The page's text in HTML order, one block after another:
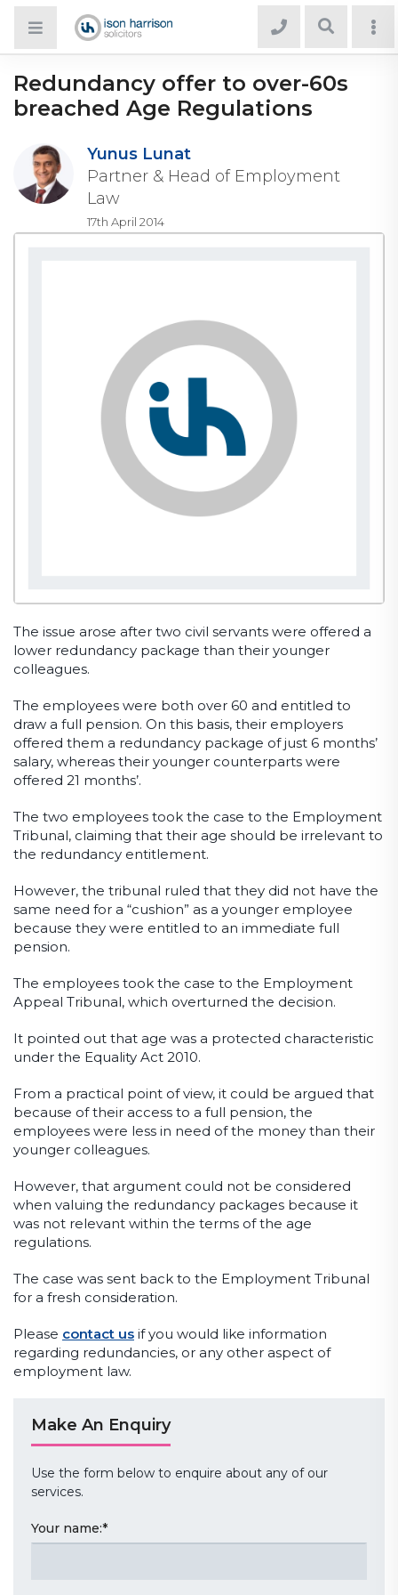
Redundancy offer to over-60s
breached Age Regulations
Yunus Lunat
Partner & Head of Employment
Law
17th April 2014
The issue arose after two civil servants were offered a
lower redundancy package than their younger
colleagues.
The employees were both over 60 and entitled to
draw a full pension. On this basis, their employers
offered them a redundancy package of just 6 months’
salary, whereas their younger counterparts were
offered 21 months’.
The two employees took the case to the Employment
Tribunal, claiming that their age should be irrelevant to
the redundancy entitlement.
However, the tribunal ruled that they did not have the
same need for a “cushion” as a younger employee
because they were entitled to an immediate full
pension.
The employees took the case to the Employment
Appeal Tribunal, which overturned the decision.
It pointed out that age was a protected characteristic
under the Equality Act 2010.
From a practical point of view, it could be argued that
because of their access to a full pension, the
employees were less in need of the money than their
younger colleagues.
However, that argument could not be considered
when valuing the redundancy packages because it
was not relevant within the terms of the age
regulations.
The case was sent back to the Employment Tribunal
for a fresh consideration.
Please contact us if you would like information
regarding redundancies, or any other aspect of
employment law.
Make An Enquiry
Use the form below to enquire about any of our
services.
Your name:*